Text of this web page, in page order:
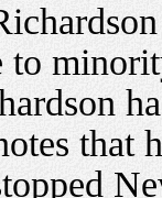
to
that